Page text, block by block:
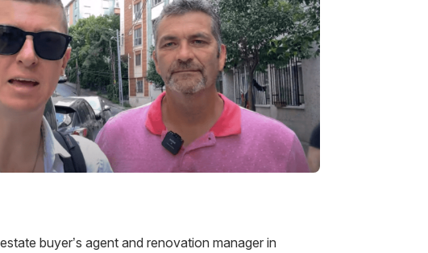
buyer’s agent and renovation manager in